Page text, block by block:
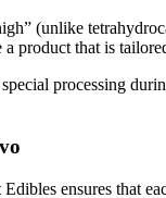
(unlike
product that is
processing
ensures that